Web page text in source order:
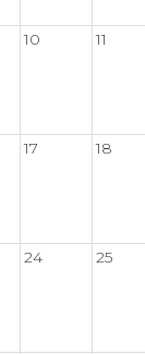
10 11
17 18
24 25